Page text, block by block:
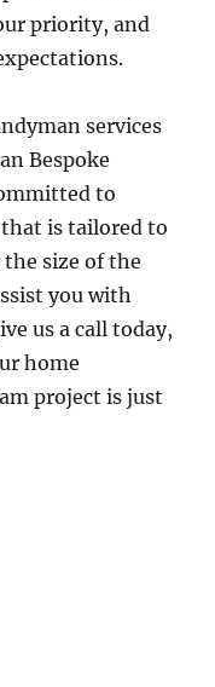
priority, and
services
Bespoke
to
is tailored to
size of the
you with
us a call today,
home
project is just